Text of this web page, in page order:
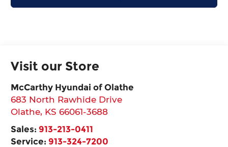
Visit our Store
McCarthy Hyundai of Olathe
683 North Rawhide Drive
Olathe, KS 66061-3688
Sales: 913-213-0411
Service: 913-324-7200